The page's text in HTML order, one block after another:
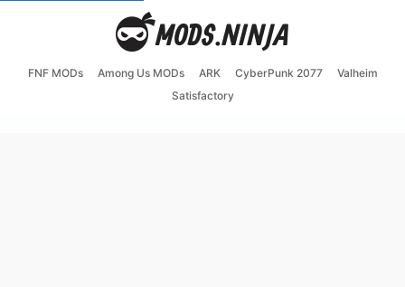
FNF MODs Among Us MODs ARK CyberPunk 2077
Valheim
Satisfactory